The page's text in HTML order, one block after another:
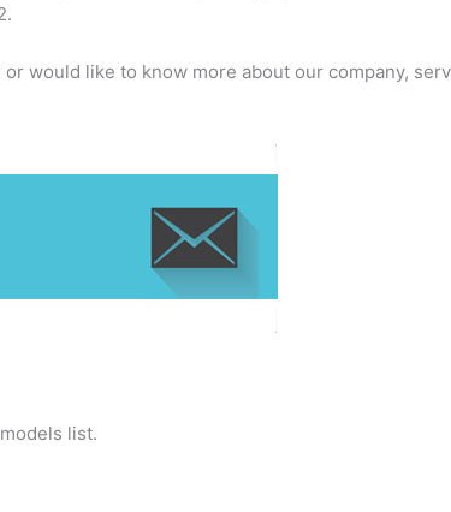
would like to know more about our company,
list.